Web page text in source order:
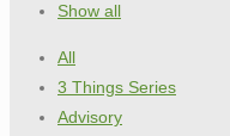
Show all
All
3 Things Series
Advisory